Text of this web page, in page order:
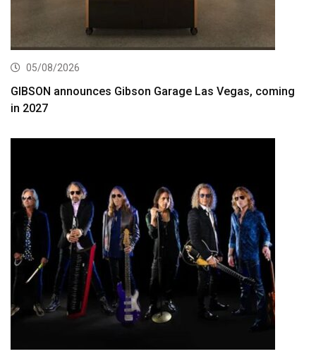
05/08/2026
GIBSON announces Gibson Garage Las Vegas, coming
in 2027